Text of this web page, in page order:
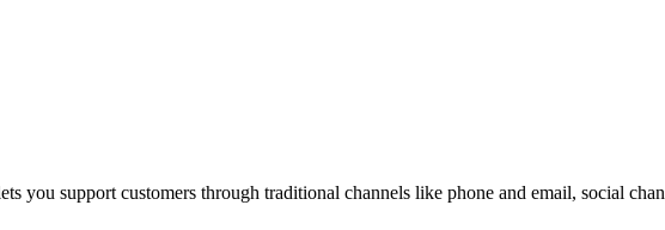
you support customers through traditional channels like phone and email, social